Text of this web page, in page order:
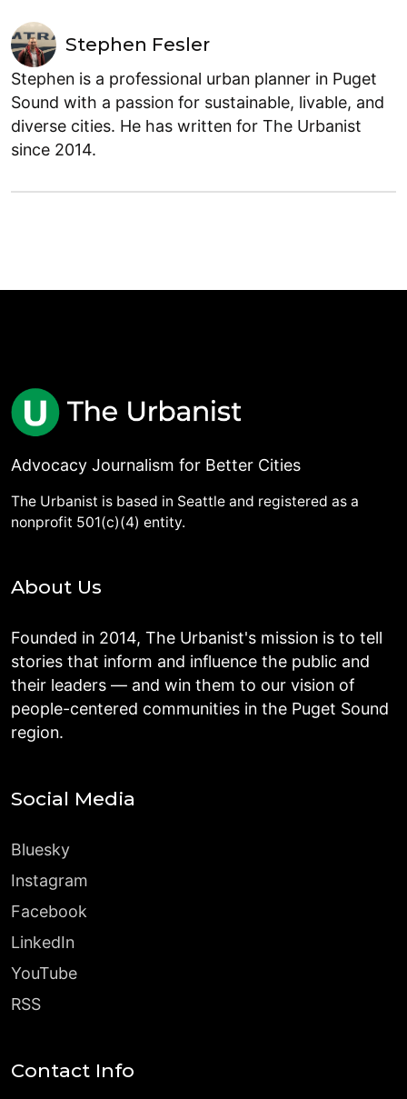
Stephen Fesler
Stephen is a professional urban planner in Puget
Sound with a passion for sustainable, livable, and
diverse cities. He has written for The Urbanist
since 2014.
Advocacy Journalism for Better Cities
The Urbanist is based in Seattle and registered as a
nonprofit 501(c)(4) entity.
About Us
Founded in 2014, The Urbanist's mission is to tell
stories that inform and influence the public and
their leaders — and win them to our vision of
people-centered communities in the Puget Sound
region.
Social Media
Bluesky
Instagram
Facebook
LinkedIn
YouTube
RSS
Contact Info